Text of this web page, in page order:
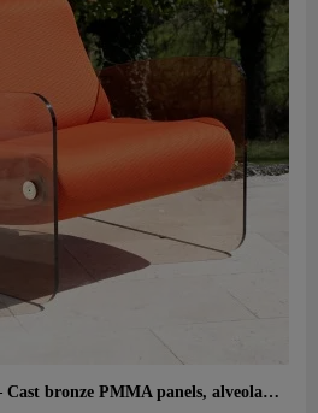
Aperçu rapide Design armchair MW03 – Cast bronze PMMA panels, alveolar foam seat